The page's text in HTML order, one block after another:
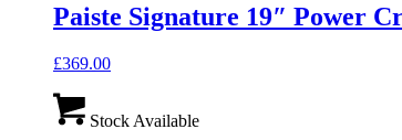
Paiste Signature 19″ Power
£369.00
Stock Available